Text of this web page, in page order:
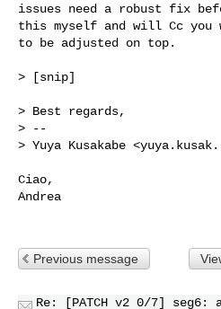
issues need a robust fix
this myself and will Cc you
to be adjusted on top.
> [snip]
> Best regards,
> --
> Yuya Kusakabe <
Ciao,
Andrea
Previous message
Re: [PATCH v2 0/7] seg6: